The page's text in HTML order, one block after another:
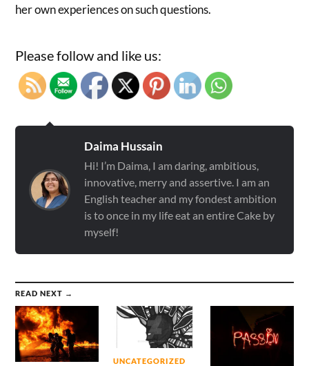
her own experiences on such questions.
Please follow and like us:
Daima Hussain
Hi! I’m Daima, I am daring, ambitious,
innovative, merry and assertive. I am an
English teacher and my fondest ambition
is to once in my life eat an entire Cake by
myself!
READ NEXT →
UNCATEGORIZED